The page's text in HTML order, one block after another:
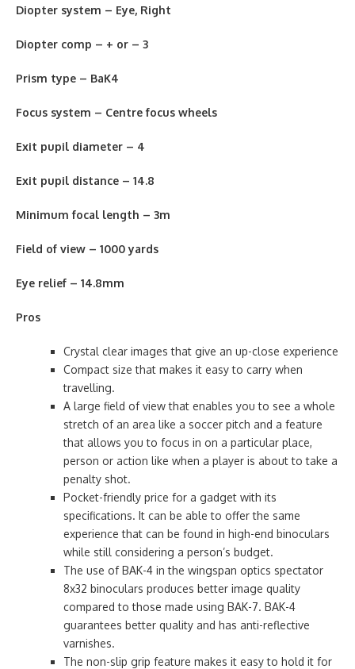
Diopter system – Eye, Right
Diopter comp – + or – 3
Prism type – BaK4
Focus system – Centre focus wheels
Exit pupil diameter – 4
Exit pupil distance – 14.8
Minimum focal length – 3m
Field of view – 1000 yards
Eye relief – 14.8mm
Pros
Crystal clear images that give an up-close experience
Compact size that makes it easy to carry when
travelling.
A large field of view that enables you to see a whole
stretch of an area like a soccer pitch and a feature
that allows you to focus in on a particular place,
person or action like when a player is about to take a
penalty shot.
Pocket-friendly price for a gadget with its
specifications. It can be able to offer the same
experience that can be found in high-end binoculars
while still considering a person’s budget.
The use of BAK-4 in the wingspan optics spectator
8x32 binoculars produces better image quality
compared to those made using BAK-7. BAK-4
guarantees better quality and has anti-reflective
varnishes.
The non-slip grip feature makes it easy to hold it for